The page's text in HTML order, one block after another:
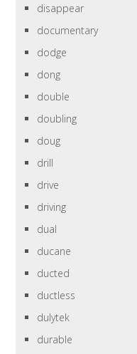
disappear
documentary
dodge
dong
double
doubling
doug
drill
drive
driving
dual
ducane
ducted
ductless
dulytek
durable